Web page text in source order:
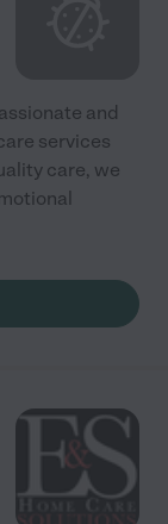
and
services
care, we